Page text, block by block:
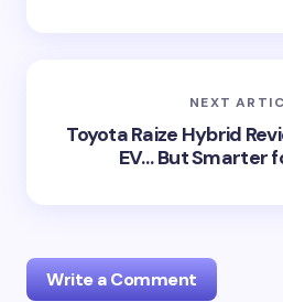
NEXT
Toyota Raize Hybrid
EV… But Smarter
Write a Comment